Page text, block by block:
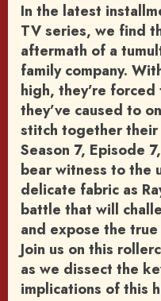
In the latest
TV series, we find
aftermath of a
family company.
high, they’re
they’ve caused to
stitch together their
Season 7, Episode
bear witness to the
delicate fabric as
battle that will
and expose the
Join us on this
as we dissect the
implications of this